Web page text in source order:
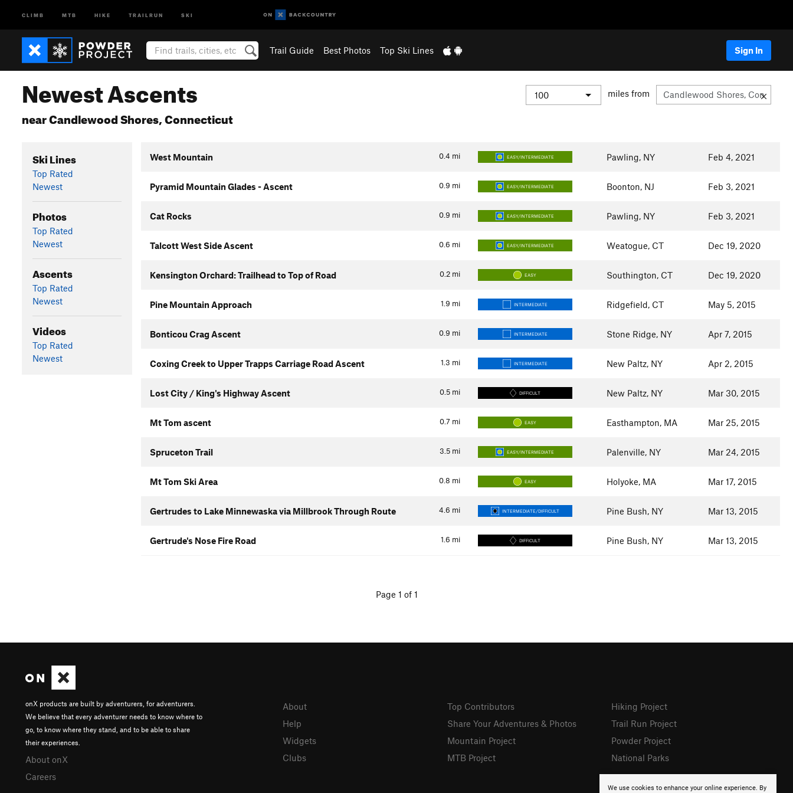
CLIMB MTB HIKE TRAILRUN SKI
Trail Guide Best Photos Top Ski Lines Sign In
Newest Ascents
near Candlewood Shores, Connecticut
miles from
Ski Lines
Top Rated
Newest
Photos
Top Rated
Newest
Ascents
Top Rated
Newest
Videos
Top Rated
Newest
0.4 mi
West Mountain EASY/INTERMEDIATE Pawling, NY Feb 4, 2021
0.9 mi
Pyramid Mountain Glades - Ascent EASY/INTERMEDIATE Boonton, NJ Feb 3, 2021
0.9 mi
Cat Rocks EASY/INTERMEDIATE Pawling, NY Feb 3, 2021
0.6 mi
Talcott West Side Ascent EASY/INTERMEDIATE Weatogue, CT Dec 19, 2020
0.2 mi
Kensington Orchard: Trailhead to Top of Road EASY Southington, CT Dec 19, 2020
1.9 mi
Pine Mountain Approach INTERMEDIATE Ridgefield, CT May 5, 2015
0.9 mi
Bonticou Crag Ascent INTERMEDIATE Stone Ridge, NY Apr 7, 2015
1.3 mi
Coxing Creek to Upper Trapps Carriage Road Ascent INTERMEDIATE New Paltz, NY Apr 2, 2015
0.5 mi
Lost City / King's Highway Ascent DIFFICULT New Paltz, NY Mar 30, 2015
0.7 mi
Mt Tom ascent EASY Easthampton, MA Mar 25, 2015
3.5 mi
Spruceton Trail EASY/INTERMEDIATE Palenville, NY Mar 24, 2015
0.8 mi
Mt Tom Ski Area EASY Holyoke, MA Mar 17, 2015
4.6 mi
Gertrudes to Lake Minnewaska via Millbrook Through Route INTERMEDIATE/DIFFICULT Pine Bush, NY Mar 13, 2015
1.6 mi
Gertrude's Nose Fire Road DIFFICULT Pine Bush, NY Mar 13, 2015
Page 1 of 1
We use cookies to enhance your online experience. By
onX products are built by adventurers, for adventurers.
We believe that every adventurer needs to know where to
go, to know where they stand, and to be able to share
their experiences.
About onX
Careers
About
Help
Widgets
Clubs
Top Contributors
Share Your Adventures & Photos
Mountain Project
MTB Project
Hiking Project
Trail Run Project
Powder Project
National Parks